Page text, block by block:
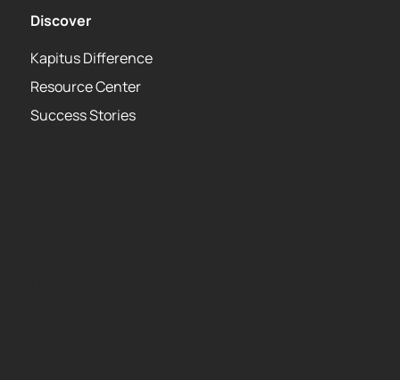
Discover
Kapitus Difference
Resource Center
Success Stories